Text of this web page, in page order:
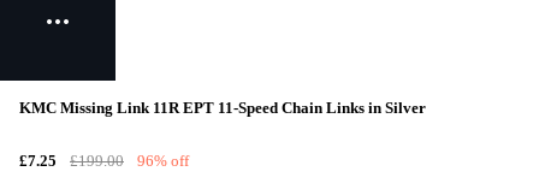
KMC Missing Link 11R EPT 11-Speed Chain Links in Silver
£7.25 £199.00 96% off